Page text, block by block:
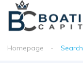
Homepage Search